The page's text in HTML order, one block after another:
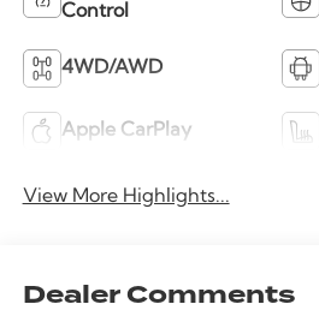
Control
4WD/AWD
Apple CarPlay
View More Highlights...
Dealer Comments